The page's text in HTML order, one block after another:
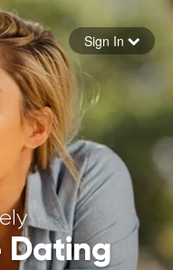
Sign In
Dating